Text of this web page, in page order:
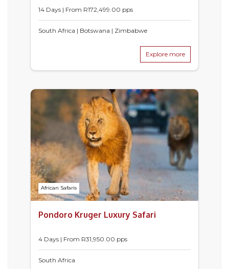
14 Days | From R172,499.00 pps
South Africa | Botswana | Zimbabwe
Explore more
African Safaris
Pondoro Kruger Luxury Safari
4 Days | From R31,950.00 pps
South Africa